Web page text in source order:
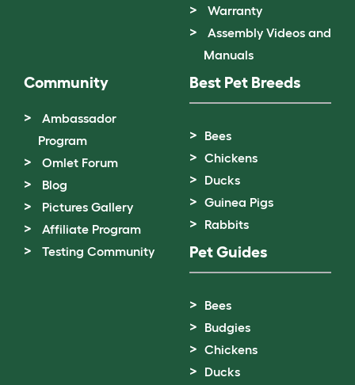
Warranty
Assembly Videos and
Manuals
Community
Ambassador
Program
Omlet Forum
Blog
Pictures Gallery
Affiliate Program
Testing Community
Best Pet Breeds
Bees
Chickens
Ducks
Guinea Pigs
Rabbits
Pet Guides
Bees
Budgies
Chickens
Ducks